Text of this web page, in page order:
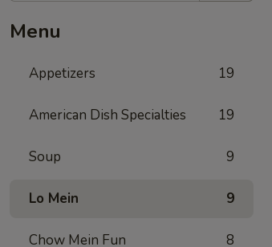
Menu
Appetizers 19
American Dish Specialties 19
Soup 9
Lo Mein 9
Chow Mein Fun 8